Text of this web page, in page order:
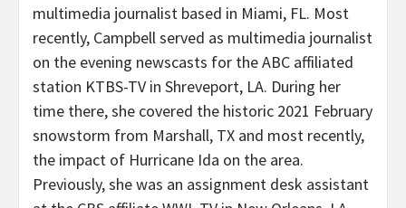
multimedia journalist based in Miami, FL. Most
recently, Campbell served as multimedia journalist
on the evening newscasts for the ABC affiliated
station KTBS-TV in Shreveport, LA. During her
time there, she covered the historic 2021 February
snowstorm from Marshall, TX and most recently,
the impact of Hurricane Ida on the area.
Previously, she was an assignment desk assistant